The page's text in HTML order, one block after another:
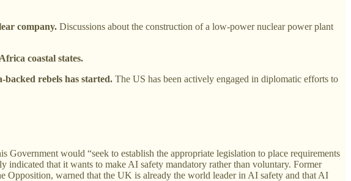
company. Discussions about the construction of a low-power nuclear power plant
coastal states.
rebels has started. The US has been actively engaged in diplomatic efforts to
Government would “seek to establish the appropriate legislation to place requirements
that it wants to make AI safety mandatory rather than voluntary. Former
Opposition, warned that the UK is already the world leader in AI safety and that AI